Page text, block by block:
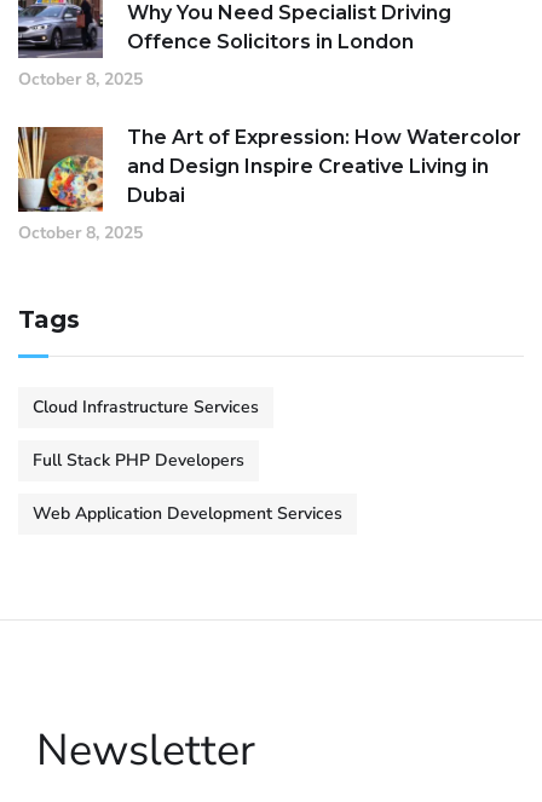
Why You Need Specialist Driving
Offence Solicitors in London
October 8, 2025
The Art of Expression: How Watercolor
and Design Inspire Creative Living in
Dubai
October 8, 2025
Tags
Cloud Infrastructure Services
Full Stack PHP Developers
Web Application Development Services
Newsletter